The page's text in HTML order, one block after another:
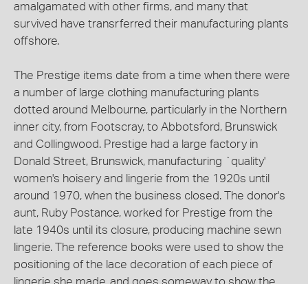
amalgamated with other firms, and many that
survived have transrferred their manufacturing plants
offshore.
The Prestige items date from a time when there were
a number of large clothing manufacturing plants
dotted around Melbourne, particularly in the Northern
inner city, from Footscray, to Abbotsford, Brunswick
and Collingwood. Prestige had a large factory in
Donald Street, Brunswick, manufacturing `quality'
women's hoisery and lingerie from the 1920s until
around 1970, when the business closed. The donor's
aunt, Ruby Postance, worked for Prestige from the
late 1940s until its closure, producing machine sewn
lingerie. The reference books were used to show the
positioning of the lace decoration of each piece of
lingerie she made, and goes someway to show the